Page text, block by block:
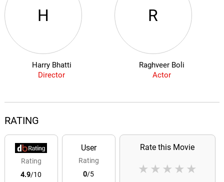
H
Harry Bhatti
Director
R
Raghveer Boli
Actor
RATING
Rating
4.9/10
User
Rating
0/5
Rate this Movie
★
★
★
★
★